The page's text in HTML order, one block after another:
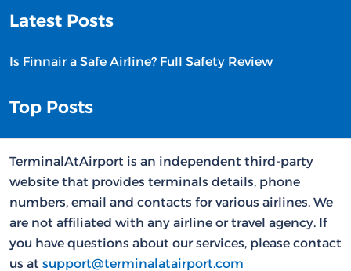
Latest Posts
Is Finnair a Safe Airline? Full Safety Review
Top Posts
TerminalAtAirport is an independent third-party
website that provides terminals details, phone
numbers, email and contacts for various airlines. We
are not affiliated with any airline or travel agency. If
you have questions about our services, please contact
us at support@terminalatairport.com